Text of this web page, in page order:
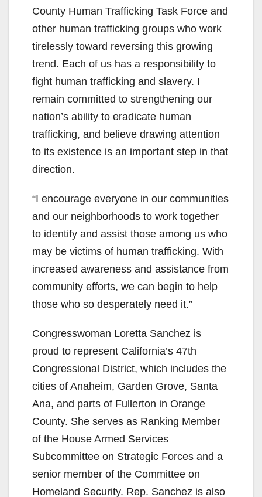
County Human Trafficking Task Force and
other human trafficking groups who work
tirelessly toward reversing this growing
trend. Each of us has a responsibility to
fight human trafficking and slavery. I
remain committed to strengthening our
nation’s ability to eradicate human
trafficking, and believe drawing attention
to its existence is an important step in that
direction.
“I encourage everyone in our communities
and our neighborhoods to work together
to identify and assist those among us who
may be victims of human trafficking. With
increased awareness and assistance from
community efforts, we can begin to help
those who so desperately need it.”
Congresswoman Loretta Sanchez is
proud to represent California’s 47th
Congressional District, which includes the
cities of Anaheim, Garden Grove, Santa
Ana, and parts of Fullerton in Orange
County. She serves as Ranking Member
of the House Armed Services
Subcommittee on Strategic Forces and a
senior member of the Committee on
Homeland Security. Rep. Sanchez is also